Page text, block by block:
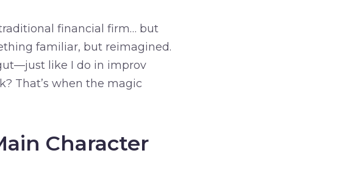
financial firm… but
familiar, but reimagined.
like I do in improv
That’s when the magic
Character